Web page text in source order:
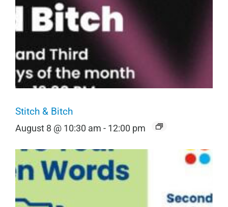
Stitch & Bitch
August 8 @ 10:30 am - 12:00 pm